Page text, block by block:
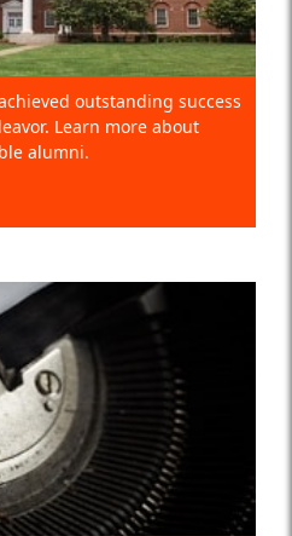
outstanding success
Learn more about
alumni.